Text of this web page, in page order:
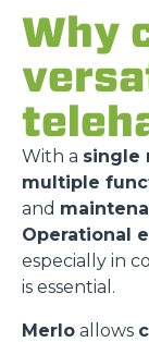
Why
With a single
multiple
and
Operational
especially in
is essential.
Merlo allows